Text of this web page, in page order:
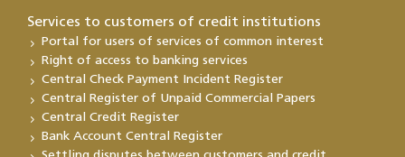
Services to customers of credit institutions
Portal for users of services of common interest
Right of access to banking services
Central Check Payment Incident Register
Central Register of Unpaid Commercial Papers
Central Credit Register
Bank Account Central Register